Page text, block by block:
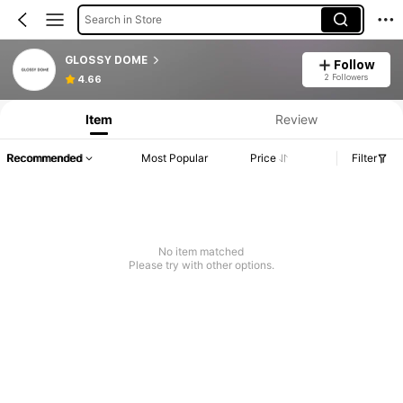
Search in Store
GLOSSY DOME
4.66
Follow
2 Followers
Item Review
Recommended Most Popular Price Filter
No item matched
Please try with other options.